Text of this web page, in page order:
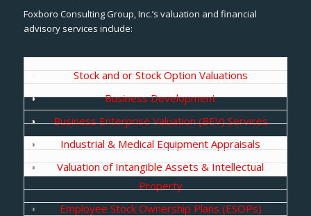
Foxboro Consulting Group, Inc.’s valuation and financial
advisory services include:
Stock and or Stock Option Valuations
Business Development
Business Enterprise Valuation (BEV) Services
Industrial & Medical Equipment Appraisals
Valuation of Intangible Assets & Intellectual
Property
Employee Stock Ownership Plans (ESOPs)